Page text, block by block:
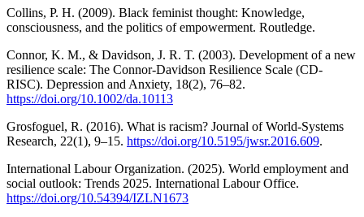
Collins, P. H. (2009). Black feminist thought: Knowledge,
consciousness, and the politics of empowerment. Routledge.
Connor, K. M., & Davidson, J. R. T. (2003). Development of a new
resilience scale: The Connor-Davidson Resilience Scale (CD-
RISC). Depression and Anxiety, 18(2), 76–82.
https://doi.org/10.1002/da.10113
Grosfoguel, R. (2016). What is racism? Journal of World-Systems
Research, 22(1), 9–15. https://doi.org/10.5195/jwsr.2016.609.
International Labour Organization. (2025). World employment and
social outlook: Trends 2025. International Labour Office.
https://doi.org/10.54394/IZLN1673